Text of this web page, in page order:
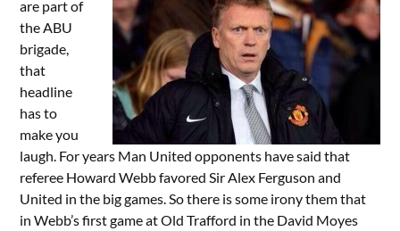
are part of
the ABU
brigade,
that
headline
has to
make you
laugh. For years Man United opponents have said that
referee Howard Webb favored Sir Alex Ferguson and
United in the big games. So there is some irony them that
in Webb’s first game at Old Trafford in the David Moyes